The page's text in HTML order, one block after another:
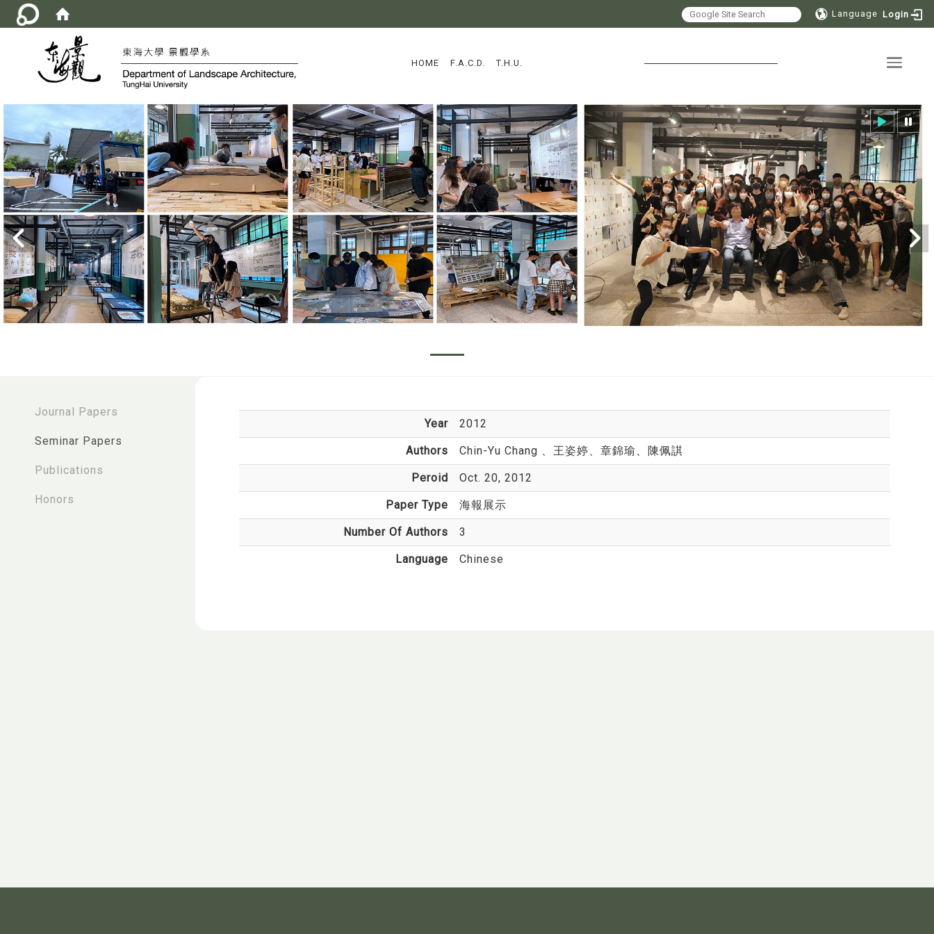
Language Login
Toggle
:::
HOME F.A.C.D. T.H.U.
Journal Papers
Seminar Papers
Publications
Honors
Year 2012
Authors Chin-Yu Chang 、王姿婷、章錦瑜、陳佩諆
Peroid Oct. 20, 2012
Paper Type 海報展示
Number Of Authors 3
Language Chinese